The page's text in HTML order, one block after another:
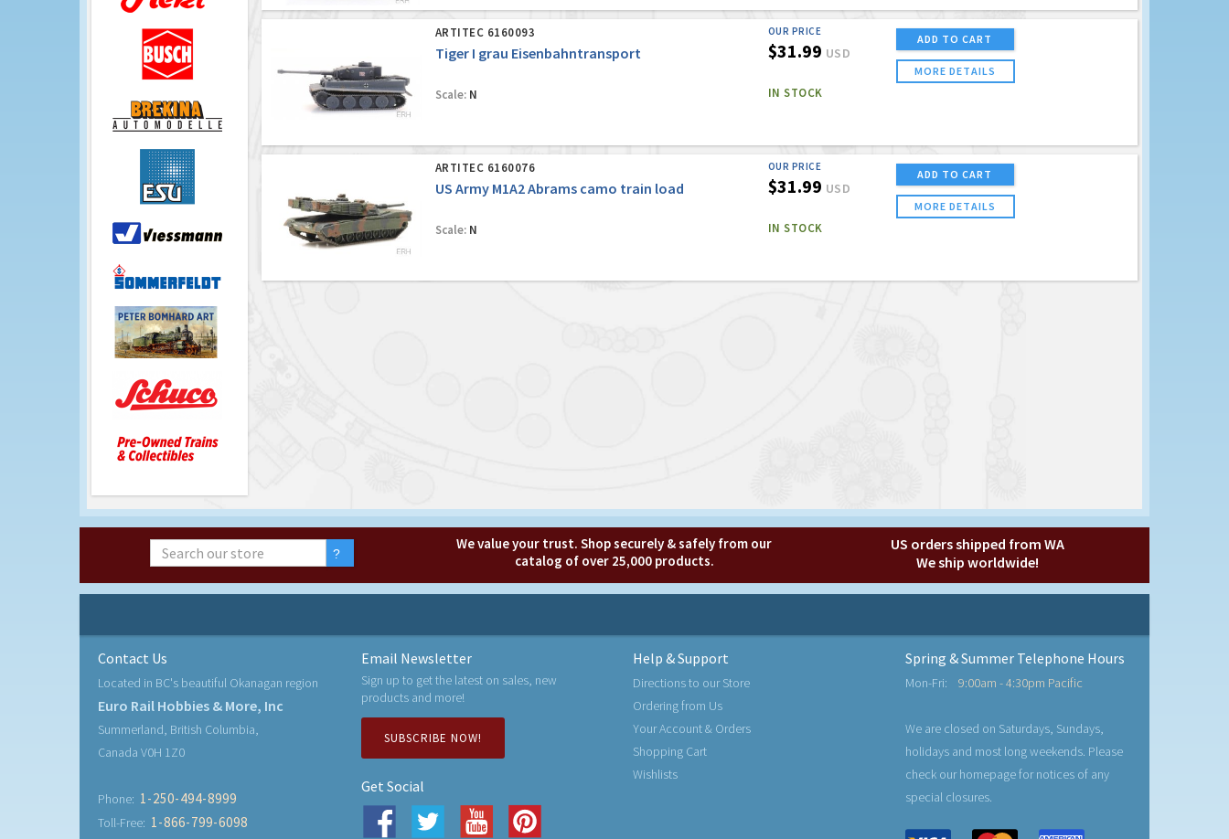
ARTITEC 6160093
Tiger I grau Eisenbahntransport
Scale:N
OUR PRICE
$31.99 USD
IN STOCK
ADD TO CART
MORE DETAILS
ARTITEC 6160076
US Army M1A2 Abrams camo train load
Scale:N
OUR PRICE
$31.99 USD
IN STOCK
ADD TO CART
MORE DETAILS
We value your trust. Shop securely & safely from our
catalog of over 25,000 products.
US orders shipped from WA
We ship worldwide!
Contact Us
Located in BC's beautiful Okanagan region
Euro Rail Hobbies & More, Inc
Summerland, British Columbia,
Canada V0H 1Z0
Phone: 1-250-494-8999
Toll-Free: 1-866-799-6098
Email Newsletter
Sign up to get the latest on sales, new
products and more!
SUBSCRIBE NOW!
Get Social
Help & Support
Directions to our Store
Ordering from Us
Your Account & Orders
Shopping Cart
Wishlists
Spring & Summer Telephone Hours
Mon-Fri: 9:00am - 4:30pm Pacific
We are closed on Saturdays, Sundays,
holidays and most long weekends. Please
check our homepage for notices of any
special closures.